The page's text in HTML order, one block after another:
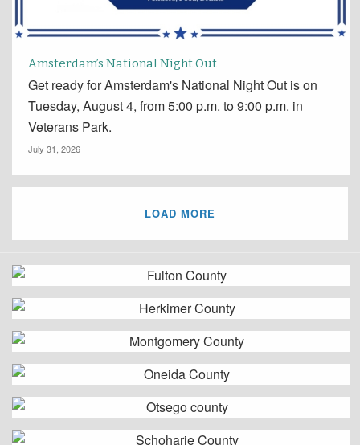
Amsterdam’s National Night Out
Get ready for Amsterdam's National Night Out is on
Tuesday, August 4, from 5:00 p.m. to 9:00 p.m. in
Veterans Park.
July 31, 2026
LOAD MORE